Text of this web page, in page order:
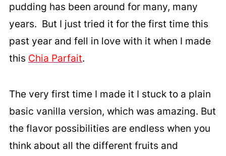
pudding has been around for many, many
years. But I just tried it for the first time this
past year and fell in love with it when I made
this Chia Parfait.
The very first time I made it I stuck to a plain
basic vanilla version, which was amazing. But
the flavor possibilities are endless when you
think about all the different fruits and